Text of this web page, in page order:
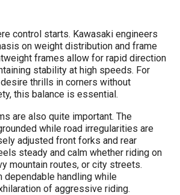
control starts. Kawasaki engineers
on weight distribution and frame
frames allow for rapid direction
stability at high speeds. For
thrills in corners without
this balance is essential.
are also quite important. The
while road irregularities are
adjusted front forks and rear
steady and calm whether riding on
mountain routes, or city streets.
dependable handling while
of aggressive riding.